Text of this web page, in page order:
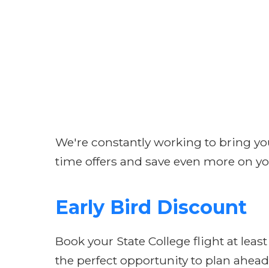
We're constantly working to bring
time offers and save even more on
Early Bird Discount
Book your State College flight at
the perfect opportunity to plan